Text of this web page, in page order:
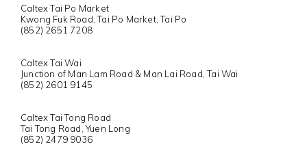
Caltex Tai Po Market
Kwong Fuk Road, Tai Po Market, Tai Po
(852) 2651 7208
Caltex Tai Wai
Junction of Man Lam Road & Man Lai Road, Tai Wai
(852) 2601 9145
Caltex Tai Tong Road
Tai Tong Road, Yuen Long
(852) 2479 9036